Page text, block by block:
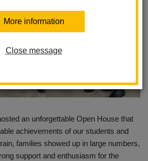
More information
Close message
an unforgettable Open House that
achievements of our students and
families showed up in large numbers,
support and enthusiasm for the